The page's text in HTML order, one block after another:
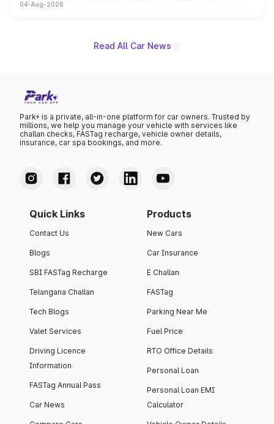
powertrain, though pricing and the launch date remain
04-Aug-2026
Read All Car News
Park+ is a private, all-in-one platform for car owners. Trusted by
millions, we help you manage your vehicle with services like
challan checks, FASTag recharge, vehicle owner details,
insurance, car spa bookings, and more.
Quick Links
Contact Us
Blogs
SBI FASTag Recharge
Telangana Challan
Tech Blogs
Valet Services
Driving Licence
Information
FASTag Annual Pass
Car News
Products
New Cars
Car Insurance
E Challan
FASTag
Parking Near Me
Fuel Price
RTO Office Details
Personal Loan
Personal Loan EMI
Calculator